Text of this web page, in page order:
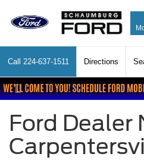
Call 224-637-1511 Directions
Previous
Ford Dealer